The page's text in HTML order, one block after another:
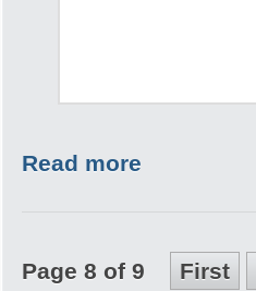
Read more
Page 8 of 9 First